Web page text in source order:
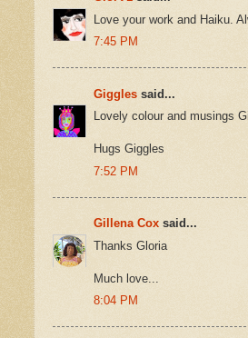
Love your work and Haiku.
7:45 PM
Giggles said...
Lovely colour and musings
Hugs Giggles
7:52 PM
Gillena Cox said...
Thanks Gloria
Much love...
8:04 PM